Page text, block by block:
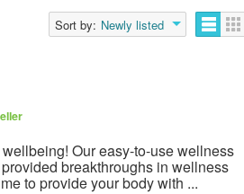
Sort by: Newly listed
Our easy-to-use wellness
breakthroughs in wellness
to provide your body with ...